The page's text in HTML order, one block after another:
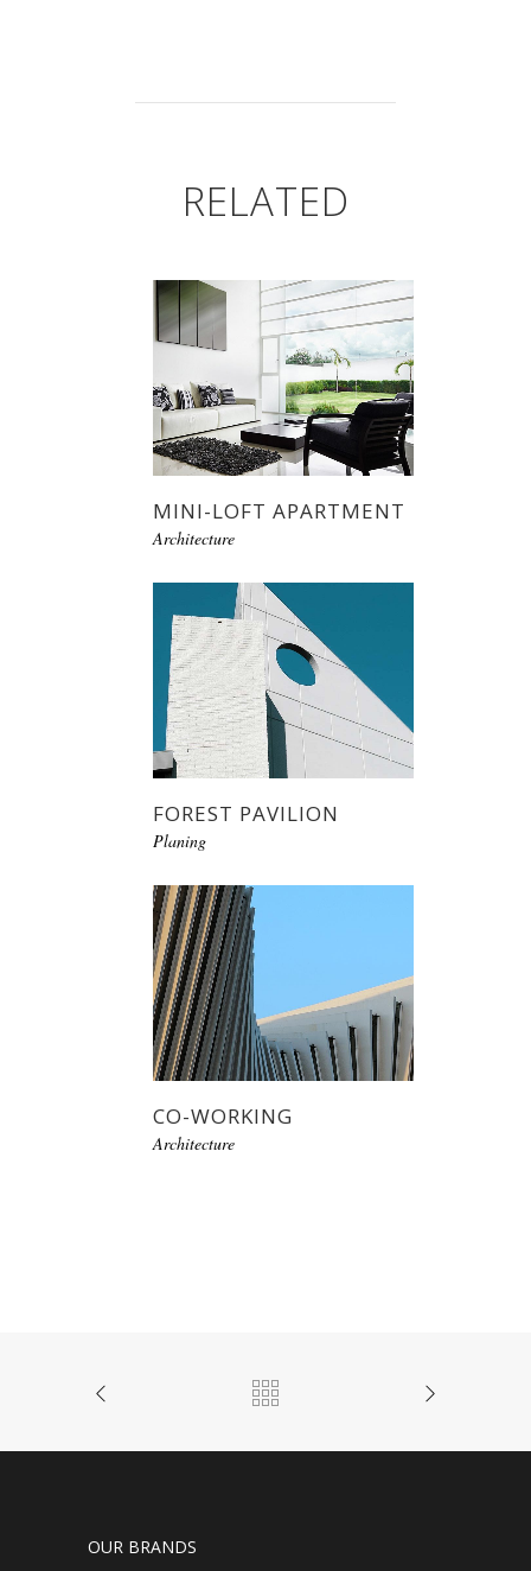
RELATED
MINI-LOFT APARTMENT
Architecture
FOREST PAVILION
Planing
CO-WORKING
Architecture
OUR BRANDS